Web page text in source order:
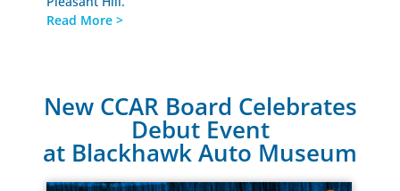
Read More >
New CCAR Board Celebrates
Debut Event
at Blackhawk Auto Museum